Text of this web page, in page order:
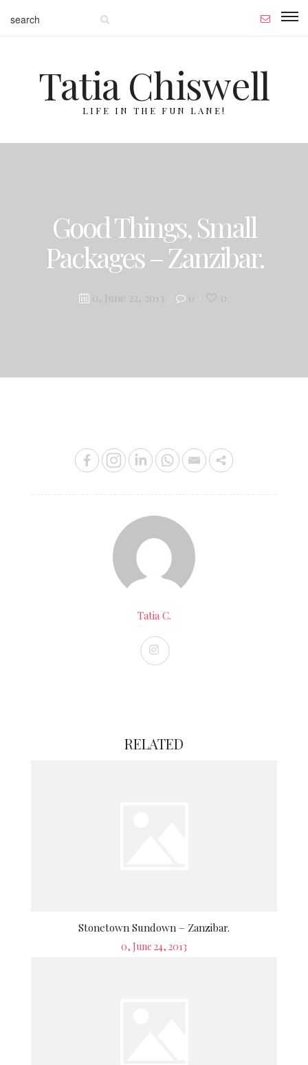
Tatia Chiswell
LIFE IN THE FUN LANE!
Good Things, Small
Packages – Zanzibar.
Posted
0, June 22, 2013 0 0
Tatia C.
RELATED
Stonetown Sundown – Zanzibar.
Posted
0, June 24, 2013